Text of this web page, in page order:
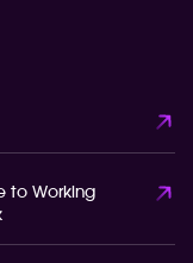
to Working